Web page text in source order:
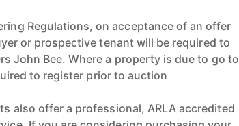
Regulations, on acceptance of an offer
or prospective tenant will be required to
John Bee. Where a property is due to go to
to register prior to auction
also offer a professional, ARLA accredited